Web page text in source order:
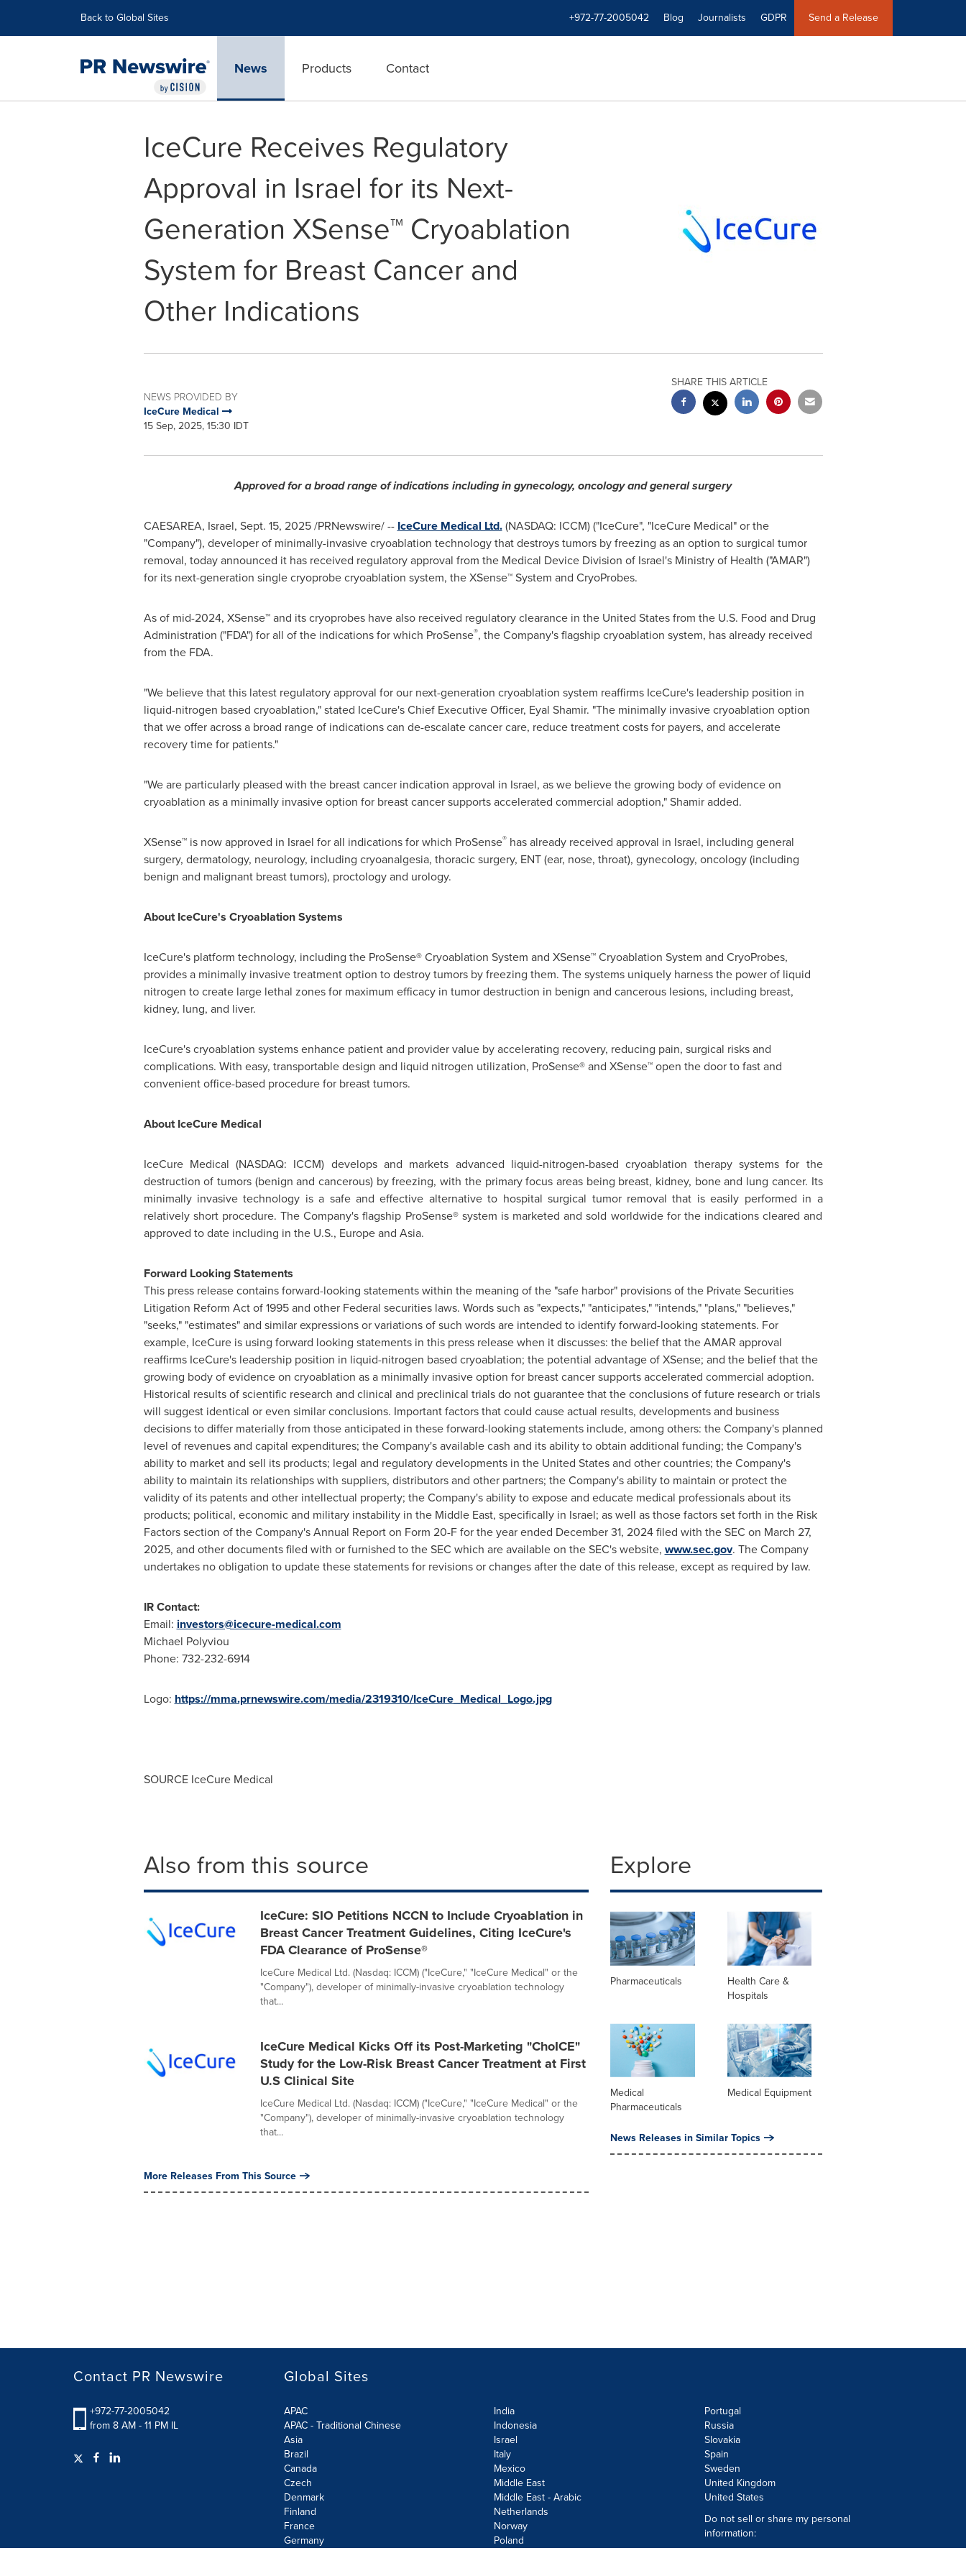
Back to Global Sites +972-77-2005042 Blog Journalists GDPR Send a Release
News Products Contact
IceCure Receives Regulatory
Approval in Israel for its Next-
Generation XSense™ Cryoablation
System for Breast Cancer and
Other Indications
NEWS PROVIDED BY
IceCure Medical
15 Sep, 2025, 15:30 IDT
SHARE THIS ARTICLE
Approved for a broad range of indications including in gynecology, oncology and general surgery
CAESAREA, Israel, Sept. 15, 2025/PRNewswire/ -- IceCure Medical Ltd.(NASDAQ: ICCM) ("IceCure", "IceCure Medical" or the
"Company"), developer of minimally-invasive cryoablation technology that destroys tumors by freezing as an option to surgical tumor
removal, today announced it has received regulatory approval from the Medical Device Division of Israel'sMinistry of Health ("AMAR")
for its next-generation single cryoprobe cryoablation system, the XSense™ System and CryoProbes.
As of mid-2024, XSense™ and its cryoprobes have also received regulatory clearance in the United Statesfrom the U.S. Food and Drug
Administration ("FDA") for all of the indications for which ProSense®, the Company's flagship cryoablation system, has already received
from the FDA.
"We believe that this latest regulatory approval for our next-generation cryoablation system reaffirms IceCure's leadership position in
liquid-nitrogen based cryoablation," stated IceCure's Chief Executive Officer, Eyal Shamir. "The minimally invasive cryoablation option
that we offer across a broad range of indications can de-escalate cancer care, reduce treatment costs for payers, and accelerate
recovery time for patients."
"We are particularly pleased with the breast cancer indication approval in Israel, as we believe the growing body of evidence on
cryoablation as a minimally invasive option for breast cancer supports accelerated commercial adoption," Shamir added.
XSense™ is now approved in Israel for all indications for which ProSense®has already received approval in Israel, including general
surgery, dermatology, neurology, including cryoanalgesia, thoracic surgery, ENT (ear, nose, throat), gynecology, oncology (including
benign and malignant breast tumors), proctology and urology.
About IceCure's Cryoablation Systems
IceCure's platform technology, including the ProSense® Cryoablation System and XSense™ Cryoablation System and CryoProbes,
provides a minimally invasive treatment option to destroy tumors by freezing them. The systems uniquely harness the power of liquid
nitrogen to create large lethal zones for maximum efficacy in tumor destruction in benign and cancerous lesions, including breast,
kidney, lung, and liver.
IceCure's cryoablation systems enhance patient and provider value by accelerating recovery, reducing pain, surgical risks and
complications. With easy, transportable design and liquid nitrogen utilization, ProSense® and XSense™ open the door to fast and
convenient office-based procedure for breast tumors.
About IceCure Medical
IceCure Medical (NASDAQ: ICCM) develops and markets advanced liquid-nitrogen-based cryoablation therapy systems for the
destruction of tumors (benign and cancerous) by freezing, with the primary focus areas being breast, kidney, bone and lung cancer. Its
minimally invasive technology is a safe and effective alternative to hospital surgical tumor removal that is easily performed in a
relatively short procedure. The Company's flagship ProSense® system is marketed and sold worldwide for the indications cleared and
approved to date including in the U.S., Europeand Asia.
Forward Looking Statements
This press release contains forward-looking statements within the meaning of the "safe harbor" provisions of the Private Securities
Litigation Reform Act of 1995 and other Federal securities laws. Words such as "expects," "anticipates," "intends," "plans," "believes,"
"seeks," "estimates" and similar expressions or variations of such words are intended to identify forward-looking statements. For
example, IceCure is using forward looking statements in this press release when it discusses: the belief that the AMAR approval
reaffirms IceCure's leadership position in liquid-nitrogen based cryoablation; the potential advantage of XSense; and the belief that the
growing body of evidence on cryoablation as a minimally invasive option for breast cancer supports accelerated commercial adoption.
Historical results of scientific research and clinical and preclinical trials do not guarantee that the conclusions of future research or trials
will suggest identical or even similar conclusions. Important factors that could cause actual results, developments and business
decisions to differ materially from those anticipated in these forward-looking statements include, among others: the Company's planned
level of revenues and capital expenditures; the Company's available cash and its ability to obtain additional funding; the Company's
ability to market and sell its products; legal and regulatory developments in the United States and other countries; the Company's
ability to maintain its relationships with suppliers, distributors and other partners; the Company's ability to maintain or protect the
validity of its patents and other intellectual property; the Company's ability to expose and educate medical professionals about its
products; political, economic and military instability in the Middle East, specifically in Israel; as well as those factors set forth in the Risk
Factors section of the Company's Annual Report on Form 20-F for the year ended December 31, 2024 filed with the SEC on March 27,
2025, and other documents filed with or furnished to the SEC which are available on the SEC's website, www.sec.gov. The Company
undertakes no obligation to update these statements for revisions or changes after the date of this release, except as required by law.
IR Contact:
Email: investors@icecure-medical.com
Michael Polyviou
Phone: 732-232-6914
Logo: https://mma.prnewswire.com/media/2319310/IceCure_Medical_Logo.jpg
SOURCE IceCure Medical
Also from this source
IceCure: SIO Petitions NCCN to Include Cryoablation in
Breast Cancer Treatment Guidelines, Citing IceCure's
FDA Clearance of ProSense®
IceCure Medical Ltd. (Nasdaq: ICCM) ("IceCure," "IceCure Medical" or the
"Company"), developer of minimally-invasive cryoablation technology
that...
IceCure Medical Kicks Off its Post-Marketing "ChoICE"
Study for the Low-Risk Breast Cancer Treatment at First
U.S Clinical Site
IceCure Medical Ltd. (Nasdaq: ICCM) ("IceCure," "IceCure Medical" or the
"Company"), developer of minimally-invasive cryoablation technology
that...
More Releases From This Source
Explore
Pharmaceuticals
Health Care &
Hospitals
Medical
Pharmaceuticals
Medical Equipment
News Releases in Similar Topics
Contact PR Newswire
+972-77-2005042
from 8 AM - 11 PM IL
Global Sites
APAC
APAC - Traditional Chinese
Asia
Brazil
Canada
Czech
Denmark
Finland
France
Germany
India
Indonesia
Israel
Italy
Mexico
Middle East
Middle East - Arabic
Netherlands
Norway
Poland
Portugal
Russia
Slovakia
Spain
Sweden
United Kingdom
United States
Do not sell or share my personal
information: